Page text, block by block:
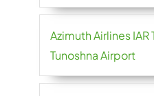
Azimuth Airlines IAR
Tunoshna Airport